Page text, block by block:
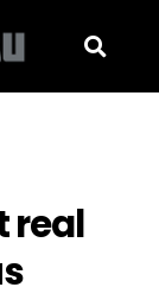
real